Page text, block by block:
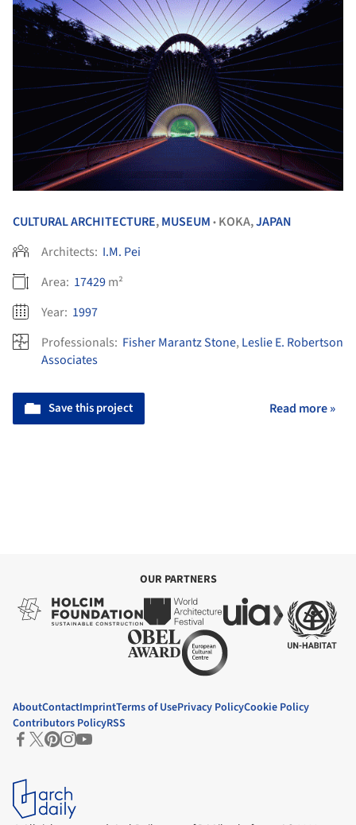
CULTURAL ARCHITECTURE,MUSEUM • KOKA,JAPAN
Architects: I.M. Pei
Area: 17429m²
Year: 1997
Professionals: Fisher Marantz Stone, Leslie E. Robertson
Associates
Save this project Read more »